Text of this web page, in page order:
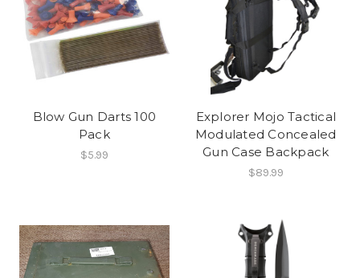
Blow Gun Darts 100
Pack
$5.99
Explorer Mojo Tactical
Modulated Concealed
Gun Case Backpack
$89.99